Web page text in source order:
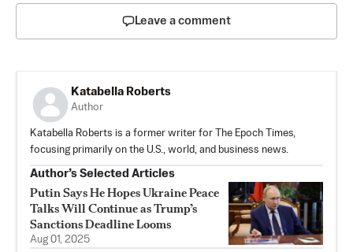
Leave a comment
Katabella Roberts
Author
Katabella Roberts is a former writer for The Epoch Times,
focusing primarily on the U.S., world, and business news.
Author’s Selected Articles
Putin Says He Hopes Ukraine Peace
Talks Will Continue as Trump’s
Sanctions Deadline Looms
Aug 01, 2025